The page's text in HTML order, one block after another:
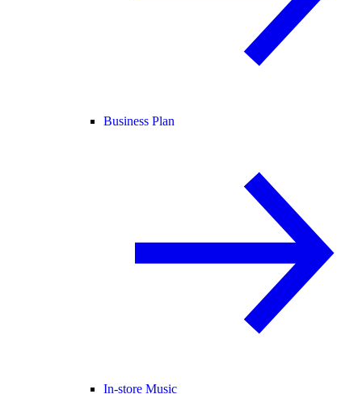
Business Plan
In-store Music